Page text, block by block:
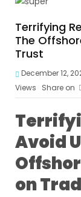
Terrifying
The
Trust
December 12,
Views
Share on
Avoid
on